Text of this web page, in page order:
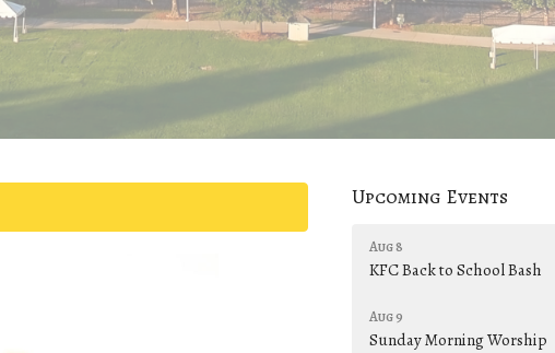
Upcoming Events
Aug 8
KFC Back to School Bash
Aug 9
Sunday Morning Worship